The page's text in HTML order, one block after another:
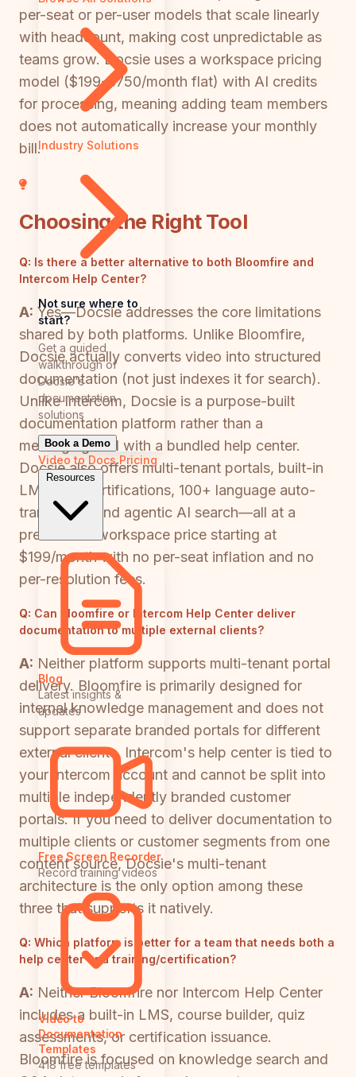
Industry Solutions
Not sure where to
start?
Get a guided
walkthrough of
Docsie's
documentation
solutions
Book a Demo
Video to DocsPricing
Resources
Blog
Latest insights &
updates
Free Screen Recorder
Record training videos
Video to
Documentation
Templates
418 free templates
per-seat or per-user models that scale linearly
with headcount, making cost unpredictable as
teams grow. Docsie uses a workspace pricing
model ($199-$750/month flat) with AI credits
for processing, meaning adding team members
does not automatically increase your monthly
bill.
Choosing the Right Tool
Q: Is there a better alternative to both Bloomfire and
Intercom Help Center?
A: Yes—Docsie addresses the core limitations
shared by both platforms. Unlike Bloomfire,
Docsie actually converts video into structured
documentation (not just indexes it for search).
Unlike Intercom, Docsie is a purpose-built
documentation platform rather than a
messaging tool with a bundled help center.
Docsie also offers multi-tenant portals, built-in
LMS with certifications, 100+ language auto-
translation, and agentic AI search—all at a
predictable workspace price starting at
$199/month with no per-seat inflation and no
per-resolution fees.
Q: Can Bloomfire or Intercom Help Center deliver
documentation to multiple external clients?
A: Neither platform supports multi-tenant portal
delivery. Bloomfire is primarily designed for
internal knowledge management and does not
support separate branded portals for different
external clients. Intercom's help center is tied to
your Intercom account and cannot be split into
multiple independently branded customer
portals. If you need to deliver documentation to
multiple clients or customer segments from one
content source, Docsie's multi-tenant
architecture is the only option among these
three that supports it natively.
Q: Which platform is better for a team that needs both a
help center and training/certification?
A: Neither Bloomfire nor Intercom Help Center
includes a built-in LMS, course builder, quiz
assessments, or certification issuance.
Bloomfire is focused on knowledge search and